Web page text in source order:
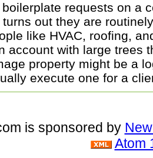
requests on a
out they are
like HVAC, roofing,
account with large trees
property might be a
execute one for a
is sponsored by
Atom